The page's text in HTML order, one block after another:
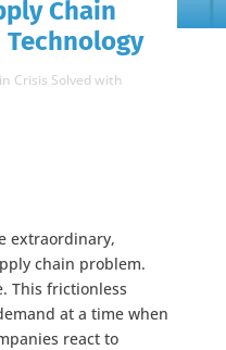
Chain
Crisis Solved with
extraordinary,
chain problem.
This frictionless
at a time when
react to